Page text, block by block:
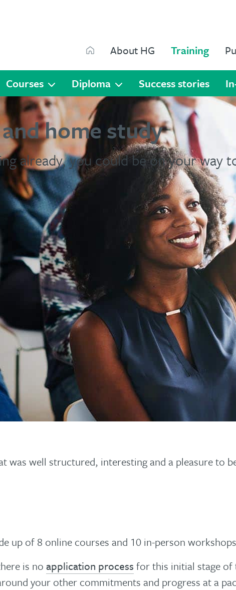
About HG Training
Courses Diploma Success stories
home study
already, you could be on your
was well structured, interesting and a pleasure to
up of 8 online courses and 10 in-person
is no application process for this initial stage of
your other commitments and progress at a